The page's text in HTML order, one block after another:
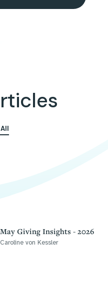
May Giving Insights - 2026
Caroline von Kessler